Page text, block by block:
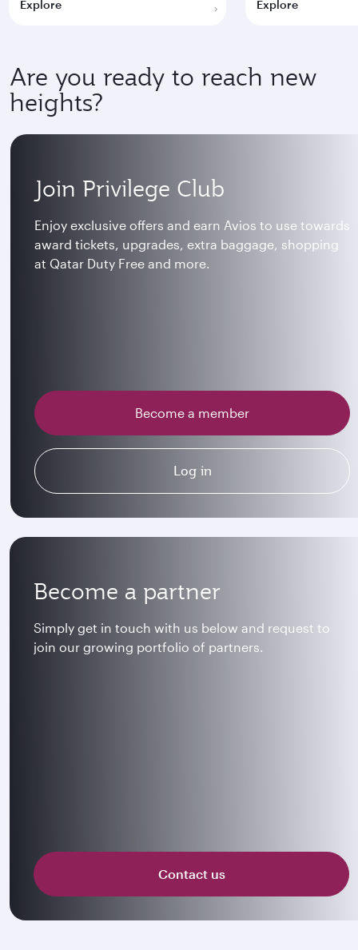
Explore Explore
Are you ready to reach new
heights?
Become a partner
Simply get in touch with us below and request to
join our growing portfolio of partners.
Contact us
Join Privilege Club
Enjoy exclusive offers and earn Avios to use towards
award tickets, upgrades, extra baggage, shopping
at Qatar Duty Free and more.
Become a member
Log in